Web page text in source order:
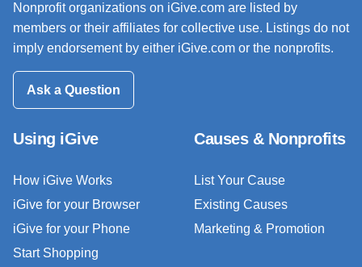
Nonprofit organizations on iGive.com are listed by
members or their affiliates for collective use. Listings do not
imply endorsement by either iGive.com or the nonprofits.
Ask a Question
Using iGive
How iGive Works
iGive for your Browser
iGive for your Phone
Start Shopping
Causes & Nonprofits
List Your Cause
Existing Causes
Marketing & Promotion